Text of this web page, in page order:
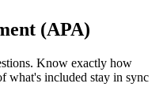
(APA)
Know exactly how
what's included stay in sync